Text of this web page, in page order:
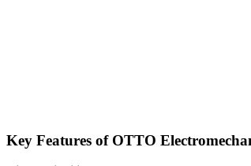
Key Features of OTTO